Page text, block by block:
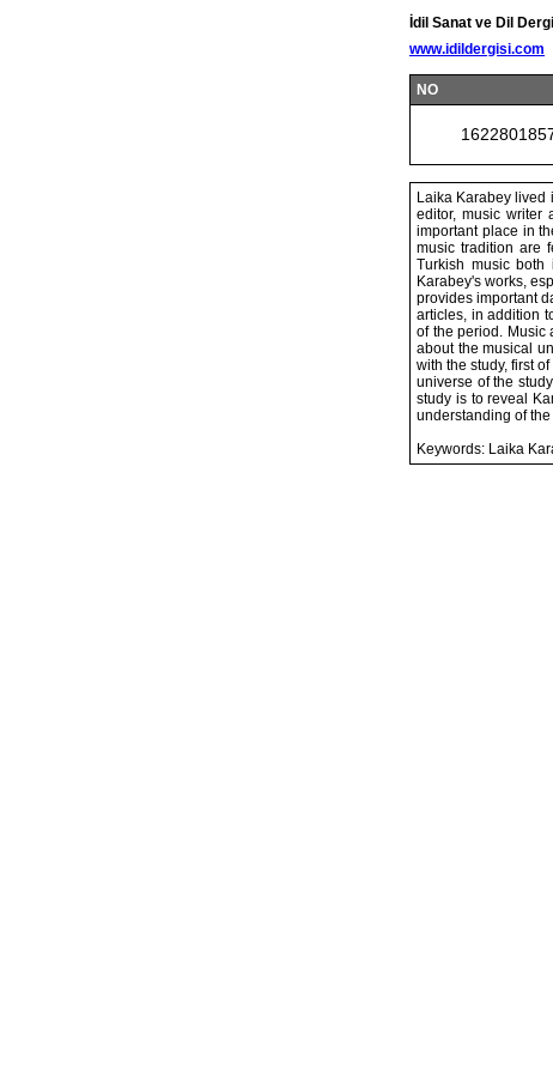
İdil Sanat ve Dil
www.idildergisi.com
NO
Laika Karabey lived
editor, music writer
important place in
music tradition are
Turkish music
Karabey's works,
provides important
articles, in addition
of the period. Music
about the musical
with the study, first
universe of the
study is to reveal
understanding of
Keywords: Laika